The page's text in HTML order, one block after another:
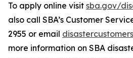
To apply online visit sba.gov/
also call SBA’s Customer
2955 or email
more information on SBA